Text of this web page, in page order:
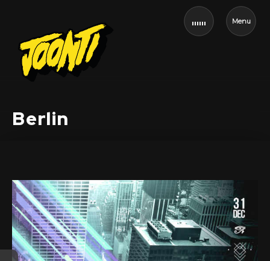
Menu
Berlin